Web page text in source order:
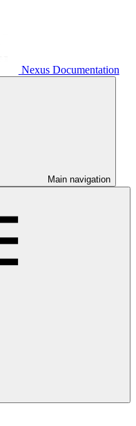
Nexus Documentation
Main navigation